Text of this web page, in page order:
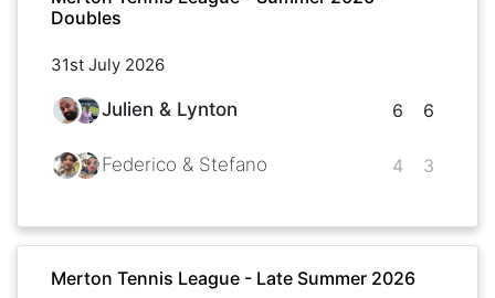
Doubles
31st July 2026
Julien & Lynton
Federico & Stefano
6
4
6
3
Merton Tennis League - Late Summer 2026